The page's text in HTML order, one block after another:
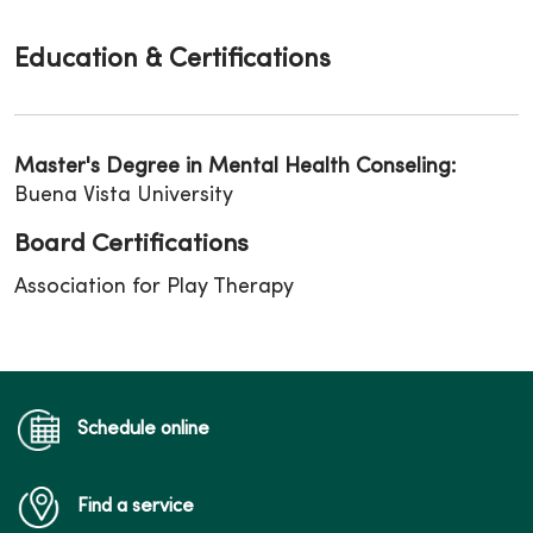
Education & Certifications
Master's Degree in Mental Health Conseling:
Buena Vista University
Board Certifications
Association for Play Therapy
Schedule online
Find a service